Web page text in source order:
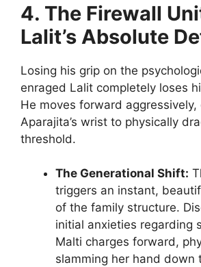
4. The Firewall
Lalit’s Absolute
Losing his grip on the
enraged Lalit completely loses
He moves forward aggressively,
Aparajita’s wrist to physically
threshold.
The Generational Shift:
triggers an instant,
of the family structure.
initial anxieties regarding
Malti charges forward,
slamming her hand down